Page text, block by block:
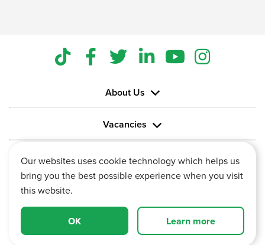
Vertu House, Fifth Avenue Business Park, Team Valley,
About Us
Vacancies
Information
Our websites uses cookie technology which helps us
bring you the best possible experience when you visit
this website.
OK Learn more